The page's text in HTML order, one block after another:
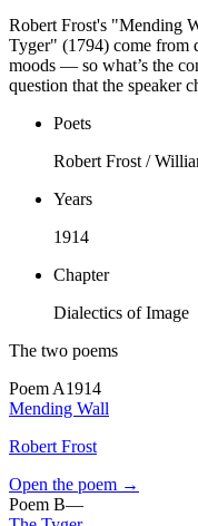
Robert Frost's "Mending
Tyger" (1794) come from
moods — so what’s the
question that the speaker
Poets
Robert Frost /
Years
1914
Chapter
Dialectics of Image
The two poems
Poem A1914
Mending Wall
Robert Frost
Open the poem →
Poem B—